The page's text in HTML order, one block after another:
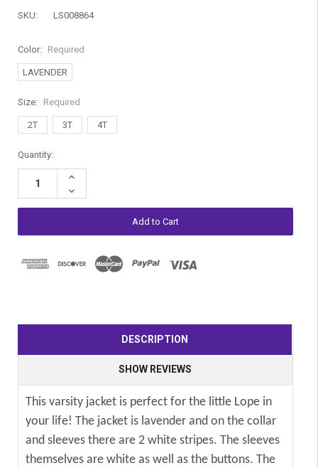
SKU: LS008864
Color: Required
LAVENDER
Size: Required
2T 3T 4T
Current
Stock:
Quantity:
Increase
Decrease
Quantity:
DESCRIPTION
SHOW REVIEWS
This varsity jacket is perfect for the little Lope in
your life! The jacket is lavender and on the collar
and sleeves there are 2 white stripes. The sleeves
themselves are white as well as the buttons. The